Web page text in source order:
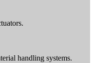
handling systems.